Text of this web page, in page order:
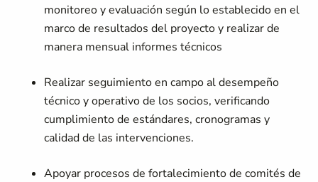
monitoreo y evaluación según lo establecido en el
marco de resultados del proyecto y realizar de
manera mensual informes técnicos
Realizar seguimiento en campo al desempeño
técnico y operativo de los socios, verificando
cumplimiento de estándares, cronogramas y
calidad de las intervenciones.
Apoyar procesos de fortalecimiento de comités de